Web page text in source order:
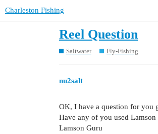
Charleston Fishing
Reel Question
Saltwater Fly-Fishing
nu2salt
OK, I have a question for you
Have any of you used Lamson
Lamson Guru